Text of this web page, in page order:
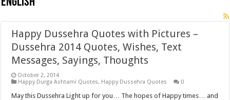
Happy Dussehra Quotes with Pictures –
Dussehra 2014 Quotes, Wishes, Text
Messages, Sayings, Thoughts
October 2, 2014
Happy Durga Ashtami Quotes, Happy Dussehra Quotes 0
May this Dussehra Light up for you… The hopes of Happy times… and